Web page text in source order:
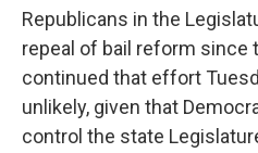
Republicans in the
repeal of bail reform since
continued that effort
unlikely, given that
control the state